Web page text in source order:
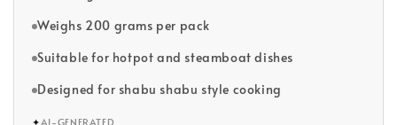
Weighs 200 grams per pack
Suitable for hotpot and steamboat dishes
Designed for shabu shabu style cooking
✦AI-GENERATED